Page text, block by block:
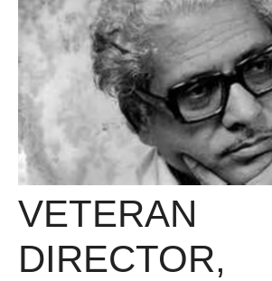
VETERAN
DIRECTOR,